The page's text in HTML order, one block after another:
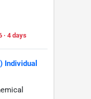
· 4 days
Individual